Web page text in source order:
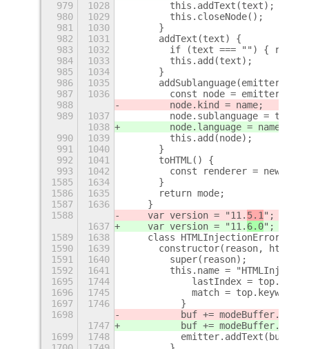
979
1028
        this.addText(text);
980
1029
        this.closeNode();
981
1030
      }
982
1031
      addText(text) {
983
1032
if (text === "") {
984
1033
        this.add(text);
985
1034
      }
986
1035
addSublanguage(emitter,
987
1036
const node =
988
        node.kind = name;
989
1037
        node.sublanguage = true;
1038
        node.language = name;
990
1039
        this.add(node);
991
1040
      }
992
1041
      toHTML() {
993
1042
const renderer = new
1585
1634
      }
1586
1635
      return mode;
1587
1636
    }
1588
    var version = "11.
5.1";
1637
    var version = "11.
6.0";
1589
1638
class HTMLInjectionError
1590
1639
      constructor(reason, html) {
1591
1640
        super(reason);
1592
1641
this.name =
1695
1744
lastIndex =
1696
1745
match =
1697
1746
          }
1698
buf +=
1747
buf +=
1699
1748
          emitter.addText(buf);